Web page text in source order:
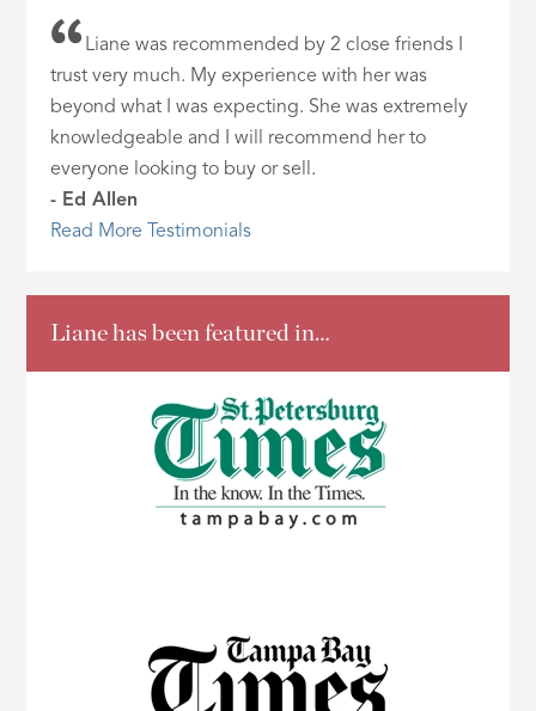
Liane was recommended by 2 close friends I
trust very much. My experience with her was
beyond what I was expecting. She was extremely
knowledgeable and I will recommend her to
everyone looking to buy or sell.
- Ed Allen
Read More Testimonials
Liane has been featured in…